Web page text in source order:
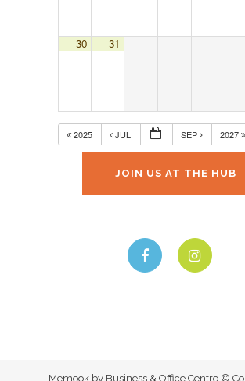
30 31
2025 JUL SEP 2027
JOIN US AT THE HUB
Memook by Business & Office Centro ©